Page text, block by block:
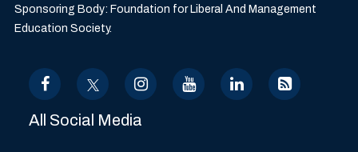
Sponsoring Body: Foundation for Liberal And Management
Education Society.
All Social Media